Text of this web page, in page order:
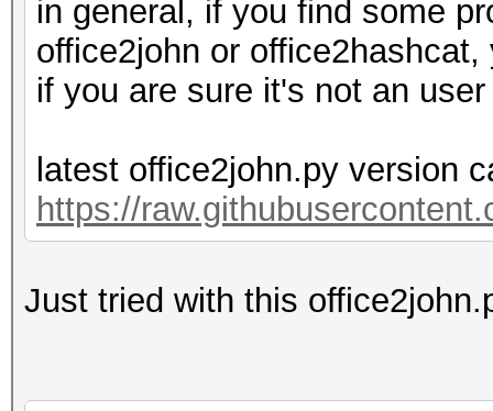
in general, if you find some
office2john or
if you are sure it's not an user
latest office2john.py version
https://
Just tried with this